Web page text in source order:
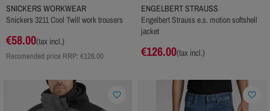
SNICKERS WORKWEAR
Snickers 3211 Cool Twill work trousers
€58.00(tax incl.)
Recomended price RRP: €126.00
ENGELBERT STRAUSS
Engelbert Strauss e.s. motion softshell
jacket
€126.00(tax incl.)
favorite_border favorite_border